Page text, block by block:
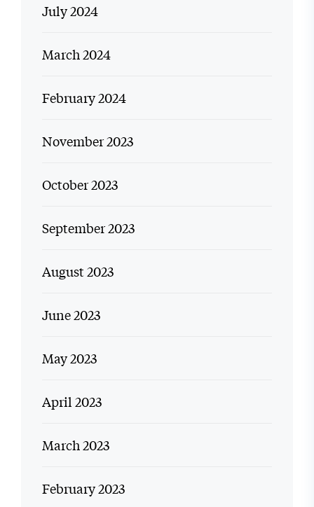
July 2024
March 2024
February 2024
November 2023
October 2023
September 2023
August 2023
June 2023
May 2023
April 2023
March 2023
February 2023